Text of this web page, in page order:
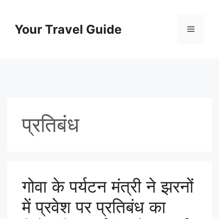
contentYour Travel Guide Menu
प्रतिबंध
गोवा के पर्यटन मंत्री ने झरनों
में प्रवेश पर प्रतिबंध का